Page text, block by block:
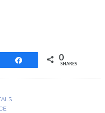
0
SHARES